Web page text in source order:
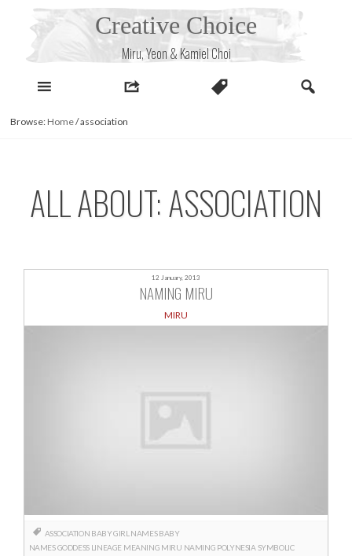
Creative Choice
Miru, Yeon & Kamiel Choi
Browse: Home/association
ALL ABOUT: ASSOCIATION
12 January, 2013
NAMING MIRU
MIRU
ASSOCIATION BABY GIRL NAMES BABY
NAMES GODDESS LINEAGE MEANING MIRU NAMING POLYNESIA SYMBOLIC